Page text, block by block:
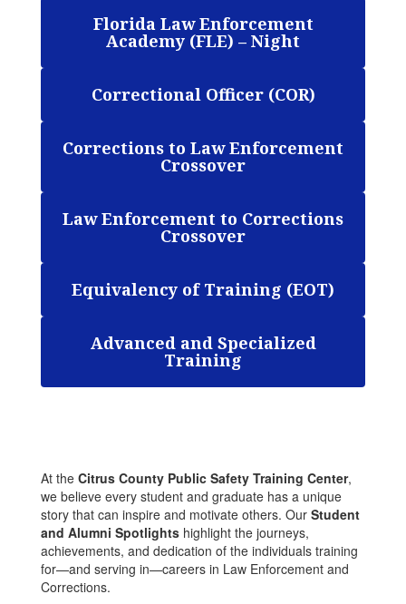
Florida Law Enforcement
Academy (FLE) – Night
Correctional Officer (COR)
Corrections to Law Enforcement
Crossover
Law Enforcement to Corrections
Crossover
Equivalency of Training (EOT)
Advanced and Specialized
Training
At the Citrus County Public Safety Training Center,
we believe every student and graduate has a unique
story that can inspire and motivate others. Our Student
and Alumni Spotlights highlight the journeys,
achievements, and dedication of the individuals training
for—and serving in—careers in Law Enforcement and
Corrections.